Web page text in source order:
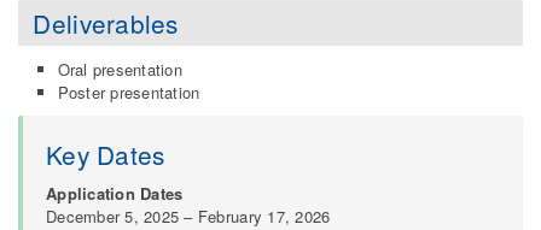
Deliverables
Oral presentation
Poster presentation
Key Dates
Application Dates
December 5, 2025 – February 17, 2026